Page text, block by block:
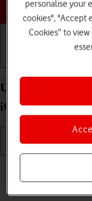
Uninstall apps on
iOS 26
You can
personalise your
cookies", "Accept
Cookies” to